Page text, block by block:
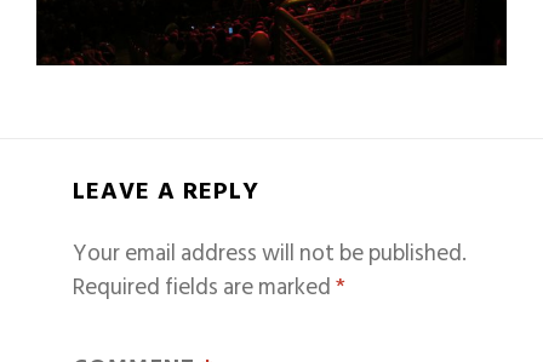
LEAVE A REPLY
Your email address will not be published.
Required fields are marked*